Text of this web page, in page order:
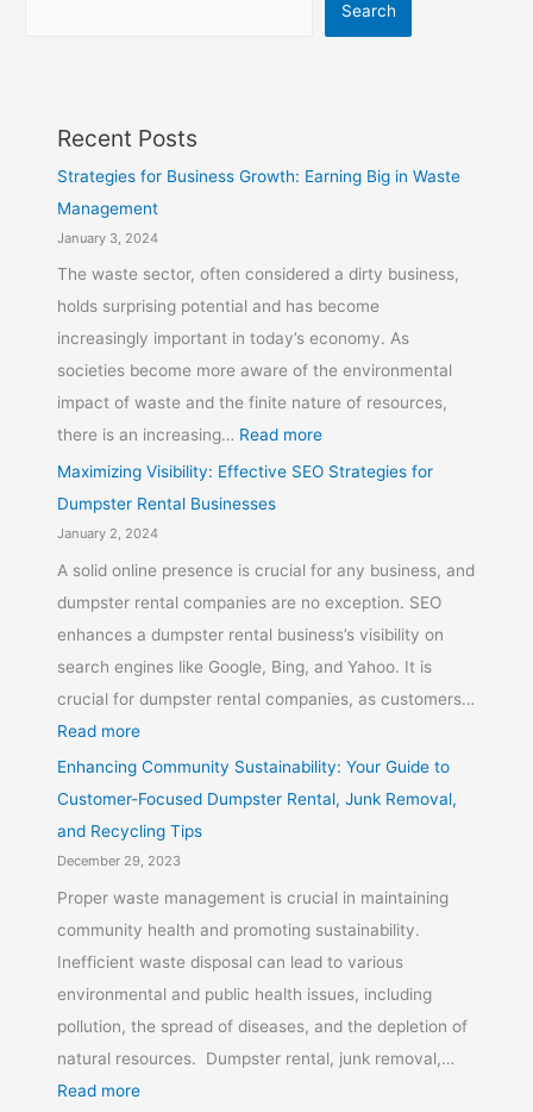
Search
Recent Posts
Strategies for Business Growth: Earning Big in Waste
Management
January 3, 2024
The waste sector, often considered a dirty business,
holds surprising potential and has become
increasingly important in today’s economy. As
societies become more aware of the environmental
impact of waste and the finite nature of resources,
there is an increasing… Read more
Maximizing Visibility: Effective SEO Strategies for
Dumpster Rental Businesses
January 2, 2024
A solid online presence is crucial for any business, and
dumpster rental companies are no exception. SEO
enhances a dumpster rental business’s visibility on
search engines like Google, Bing, and Yahoo. It is
crucial for dumpster rental companies, as customers…
Read more
Enhancing Community Sustainability: Your Guide to
Customer-Focused Dumpster Rental, Junk Removal,
and Recycling Tips
December 29, 2023
Proper waste management is crucial in maintaining
community health and promoting sustainability.
Inefficient waste disposal can lead to various
environmental and public health issues, including
pollution, the spread of diseases, and the depletion of
natural resources. Dumpster rental, junk removal,…
Read more